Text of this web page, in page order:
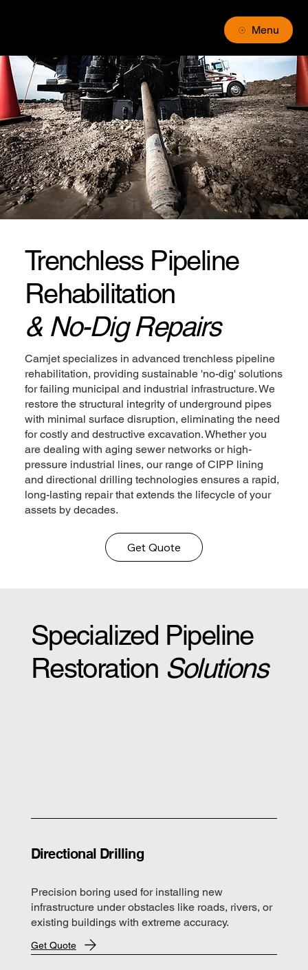
Menu
Trenchless Pipeline
Rehabilitation
& No-Dig Repairs
Camjet specializes in advanced trenchless pipeline
rehabilitation, providing sustainable 'no-dig' solutions
for failing municipal and industrial infrastructure. We
restore the structural integrity of underground pipes
with minimal surface disruption, eliminating the need
for costly and destructive excavation. Whether you
are dealing with aging sewer networks or high-
pressure industrial lines, our range of CIPP lining
and directional drilling technologies ensures a rapid,
long-lasting repair that extends the lifecycle of your
assets by decades.
Get Quote
Specialized Pipeline
Restoration Solutions
Directional Drilling
Precision boring used for installing new
infrastructure under obstacles like roads, rivers, or
existing buildings with extreme accuracy.
Get Quote